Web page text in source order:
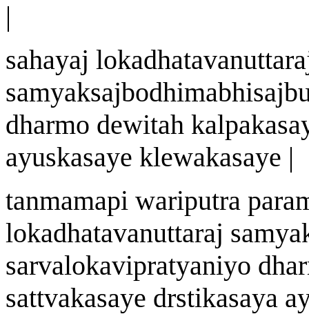
|
sahayaj lokadhatavanuttar
samyaksajbodhimabhisaj
dharmo dewitah kalpakasa
ayuskasaye klewakasaye |
tanmamapi wariputra
lokadhatavanuttaraj
sarvalokavipratyaniyo
sattvakasaye drstikasaya a